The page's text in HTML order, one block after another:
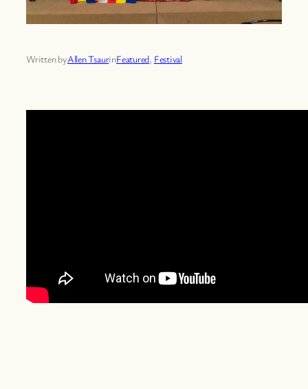
Written byAllen TsaurinFeatured, Festival